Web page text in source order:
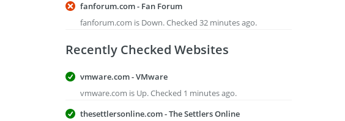
fanforum.com - Fan Forum
fanforum.com is Down. Checked 32 minutes ago.
Recently Checked Websites
vmware.com - VMware
vmware.com is Up. Checked 1 minutes ago.
thesettlersonline.com - The Settlers Online